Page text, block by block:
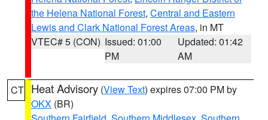
the Helena National Forest, Central and Eastern
Lewis and Clark National Forest Areas, in MT
VTEC# 5 (CON) Issued: 01:00
PM
Updated: 01:42
AM
CT Heat Advisory (View Text) expires 07:00 PM by
OKX (BR)